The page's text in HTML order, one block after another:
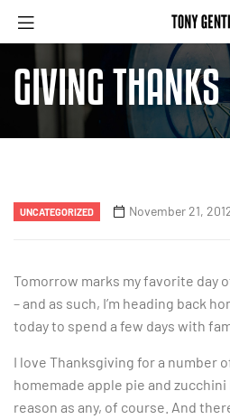
GIVING
UNCATEGORIZED November 21,
Tomorrow marks my favorite day
– and as such, I’m heading back
today to spend a few days with
I love Thanksgiving for a number
homemade apple pie and
reason as any, of course. And